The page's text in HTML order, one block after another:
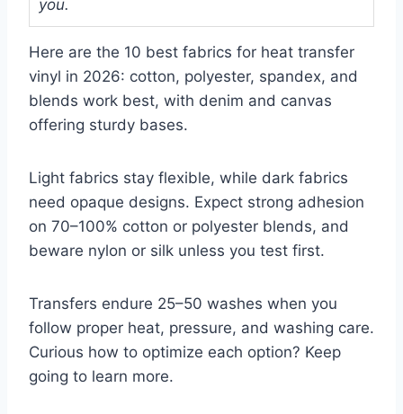
you.
Here are the 10 best fabrics for heat transfer
vinyl in 2026: cotton, polyester, spandex, and
blends work best, with denim and canvas
offering sturdy bases.
Light fabrics stay flexible, while dark fabrics
need opaque designs. Expect strong adhesion
on 70–100% cotton or polyester blends, and
beware nylon or silk unless you test first.
Transfers endure 25–50 washes when you
follow proper heat, pressure, and washing care.
Curious how to optimize each option? Keep
going to learn more.